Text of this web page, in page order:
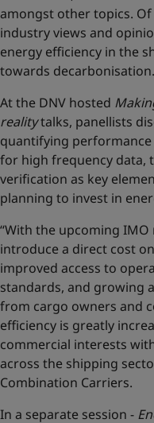
amongst other topics.
industry views and
energy efficiency in the
towards decarbonisation.
At the DNV hosted
realitytalks, panellists
quantifying
for high frequency data,
verification as key
planning to invest in
“With the upcoming
introduce a direct cost
improved access to
standards, and growing
from cargo owners and
efficiency is greatly
commercial interests
across the shipping
Combination Carriers.
In a separate session -